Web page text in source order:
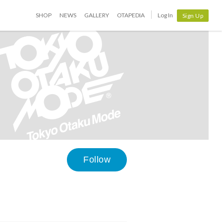
SHOP NEWS GALLERY OTAPEDIA Log In Sign Up
Follow